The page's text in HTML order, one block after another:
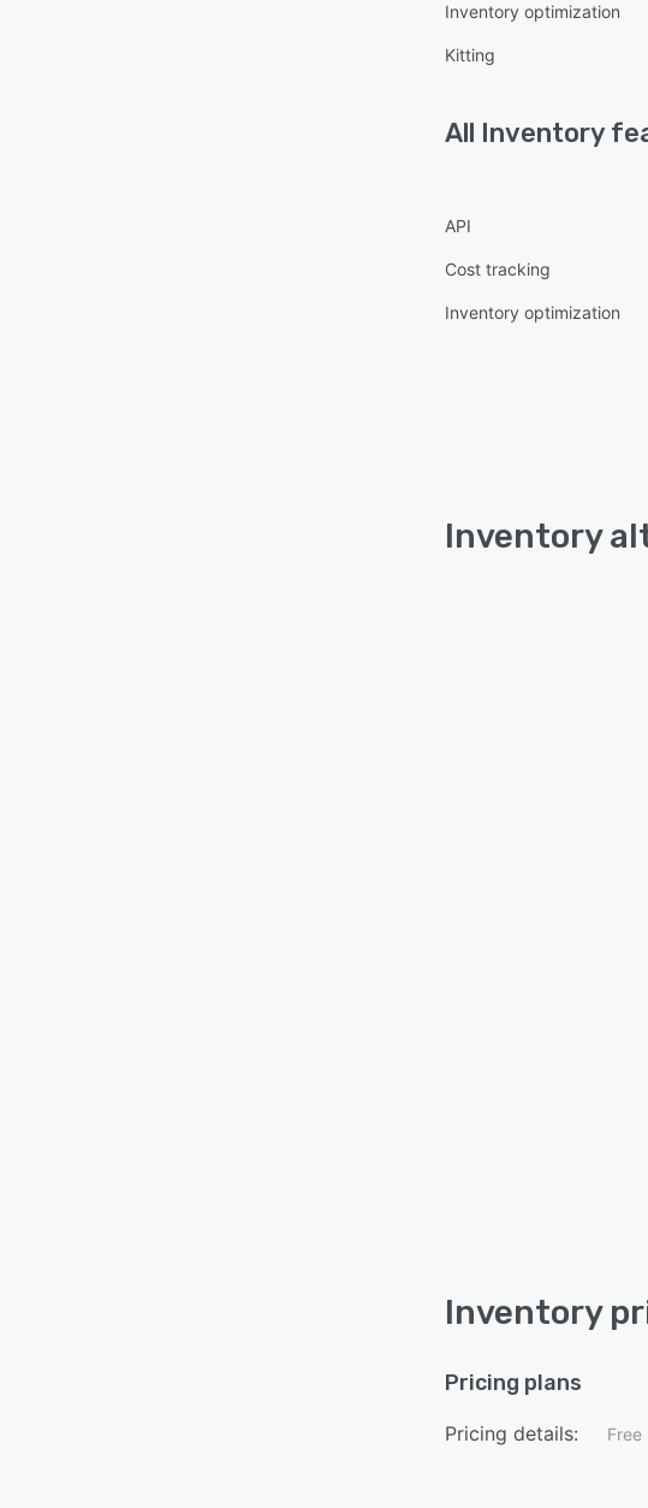
Inventory optimization
Kitting
All Inventory
API
Cost tracking
Inventory optimization
Inventory
Inventory
Pricing plans
Pricing details: Free